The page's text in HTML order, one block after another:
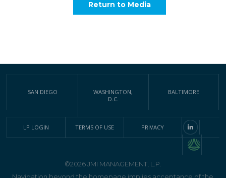
Return to Media
SAN DIEGO
WASHINGTON,
D.C.
BALTIMORE
LP LOGIN TERMS OF USE PRIVACY
©2026 JMI MANAGEMENT, L.P.